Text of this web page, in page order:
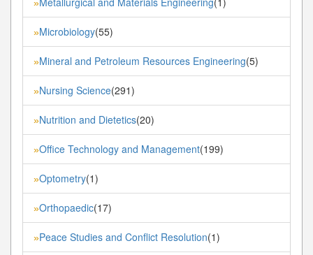
»
»Microbiology(55)
»Mineral and Petroleum Resources Engineering(5)
»Nursing Science(291)
»Nutrition and Dietetics(20)
»Office Technology and Management(199)
»Optometry(1)
»Orthopaedic(17)
»Peace Studies and Conflict Resolution(1)